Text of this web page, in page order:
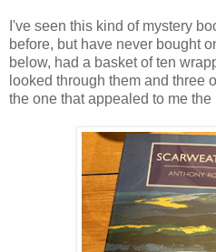
I've seen this kind of mystery
before, but have never bought
below, had a basket of ten
looked through them and three
the one that appealed to me the